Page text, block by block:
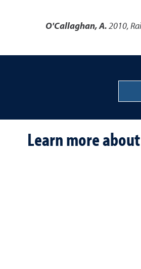
O'Callaghan, A.2010,
Learn more